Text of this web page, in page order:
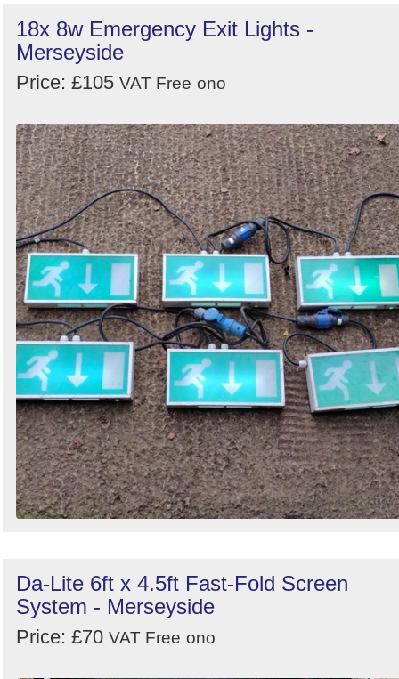
18x 8w Emergency Exit Lights -
Merseyside
Price: £105 VAT Free ono
Da-Lite 6ft x 4.5ft Fast-Fold Screen
System - Merseyside
Price: £70 VAT Free ono